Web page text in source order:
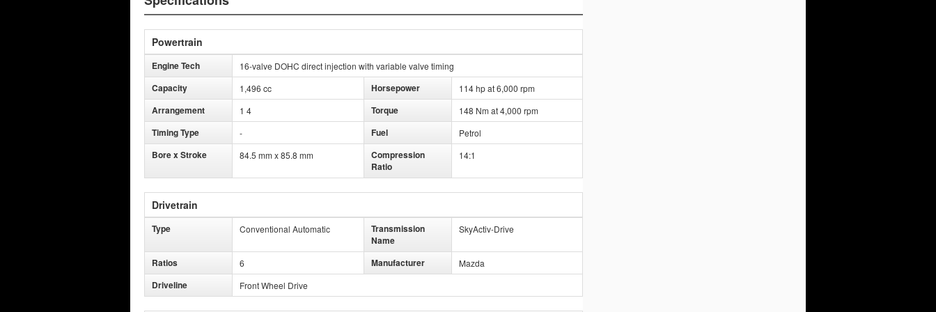
Powertrain
Engine Tech 16-valve DOHC direct injection with variable valve timing
Capacity 1,496 cc Horsepower 114 hp at 6,000 rpm
Arrangement 1 4 Torque 148 Nm at 4,000 rpm
Timing Type - Fuel Petrol
Bore x Stroke 84.5 mm x 85.8 mm
Compression
Ratio
14:1
Drivetrain
Type Conventional Automatic
Transmission
Name
SkyActiv-Drive
Ratios 6 Manufacturer Mazda
Driveline Front Wheel Drive